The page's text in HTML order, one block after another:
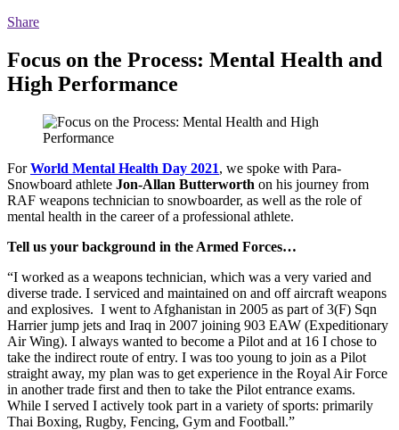
Share
Focus on the Process: Mental Health and
High Performance
ForWorld Mental Health Day 2021, we spoke with Para-
Snowboard athlete Jon-Allan Butterworth on his journey from
RAF weapons technician to snowboarder, as well as the role of
mental health in the career of a professional athlete.
Tell us your background in the Armed Forces…
“I worked as a weapons technician, which was a very varied and
diverse trade. I serviced and maintained on and off aircraft weapons
and explosives. I went to Afghanistan in 2005 as part of 3(F) Sqn
Harrier jump jets and Iraq in 2007 joining 903 EAW (Expeditionary
Air Wing). I always wanted to become a Pilot and at 16 I chose to
take the indirect route of entry. I was too young to join as a Pilot
straight away, my plan was to get experience in the Royal Air Force
in another trade first and then to take the Pilot entrance exams.
While I served I actively took part in a variety of sports: primarily
Thai Boxing, Rugby, Fencing, Gym and Football.”